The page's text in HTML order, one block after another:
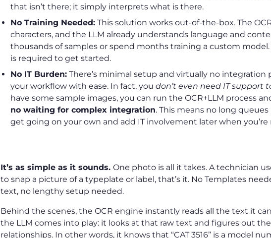
that isn’t there; it simply interprets what is there.
No Training Needed: This solution works out-of-the-box. The
characters, and the LLM already understands language and
thousands of samples or spend months training a custom model.
is required to get started.
No IT Burden: There’s minimal setup and virtually no integration
your workflow with ease. In fact, you don’t even need IT support
have some sample images, you can run the OCR+LLM process
no waiting for complex integration. This means no long
get going on your own and add IT involvement later when you’re
It’s as simple as it sounds. One photo is all it takes. A technician
to snap a picture of a typeplate or label, that’s it. No Templates
text, no lengthy setup needed.
Behind the scenes, the OCR engine instantly reads all the text it
the LLM comes into play: it looks at that raw text and figures out
relationships. In other words, it knows that “CAT 3516” is a model